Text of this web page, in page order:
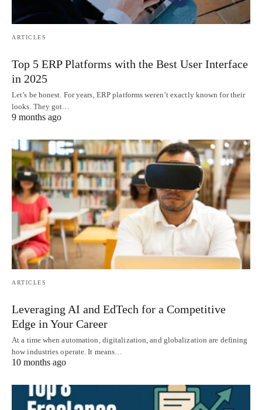
ARTICLES
Top 5 ERP Platforms with the Best User Interface
in 2025
Let’s be honest. For years, ERP platforms weren’t exactly known for their
looks. They got…
9 months ago
ARTICLES
Leveraging AI and EdTech for a Competitive
Edge in Your Career
At a time when automation, digitalization, and globalization are defining
how industries operate. It means…
10 months ago